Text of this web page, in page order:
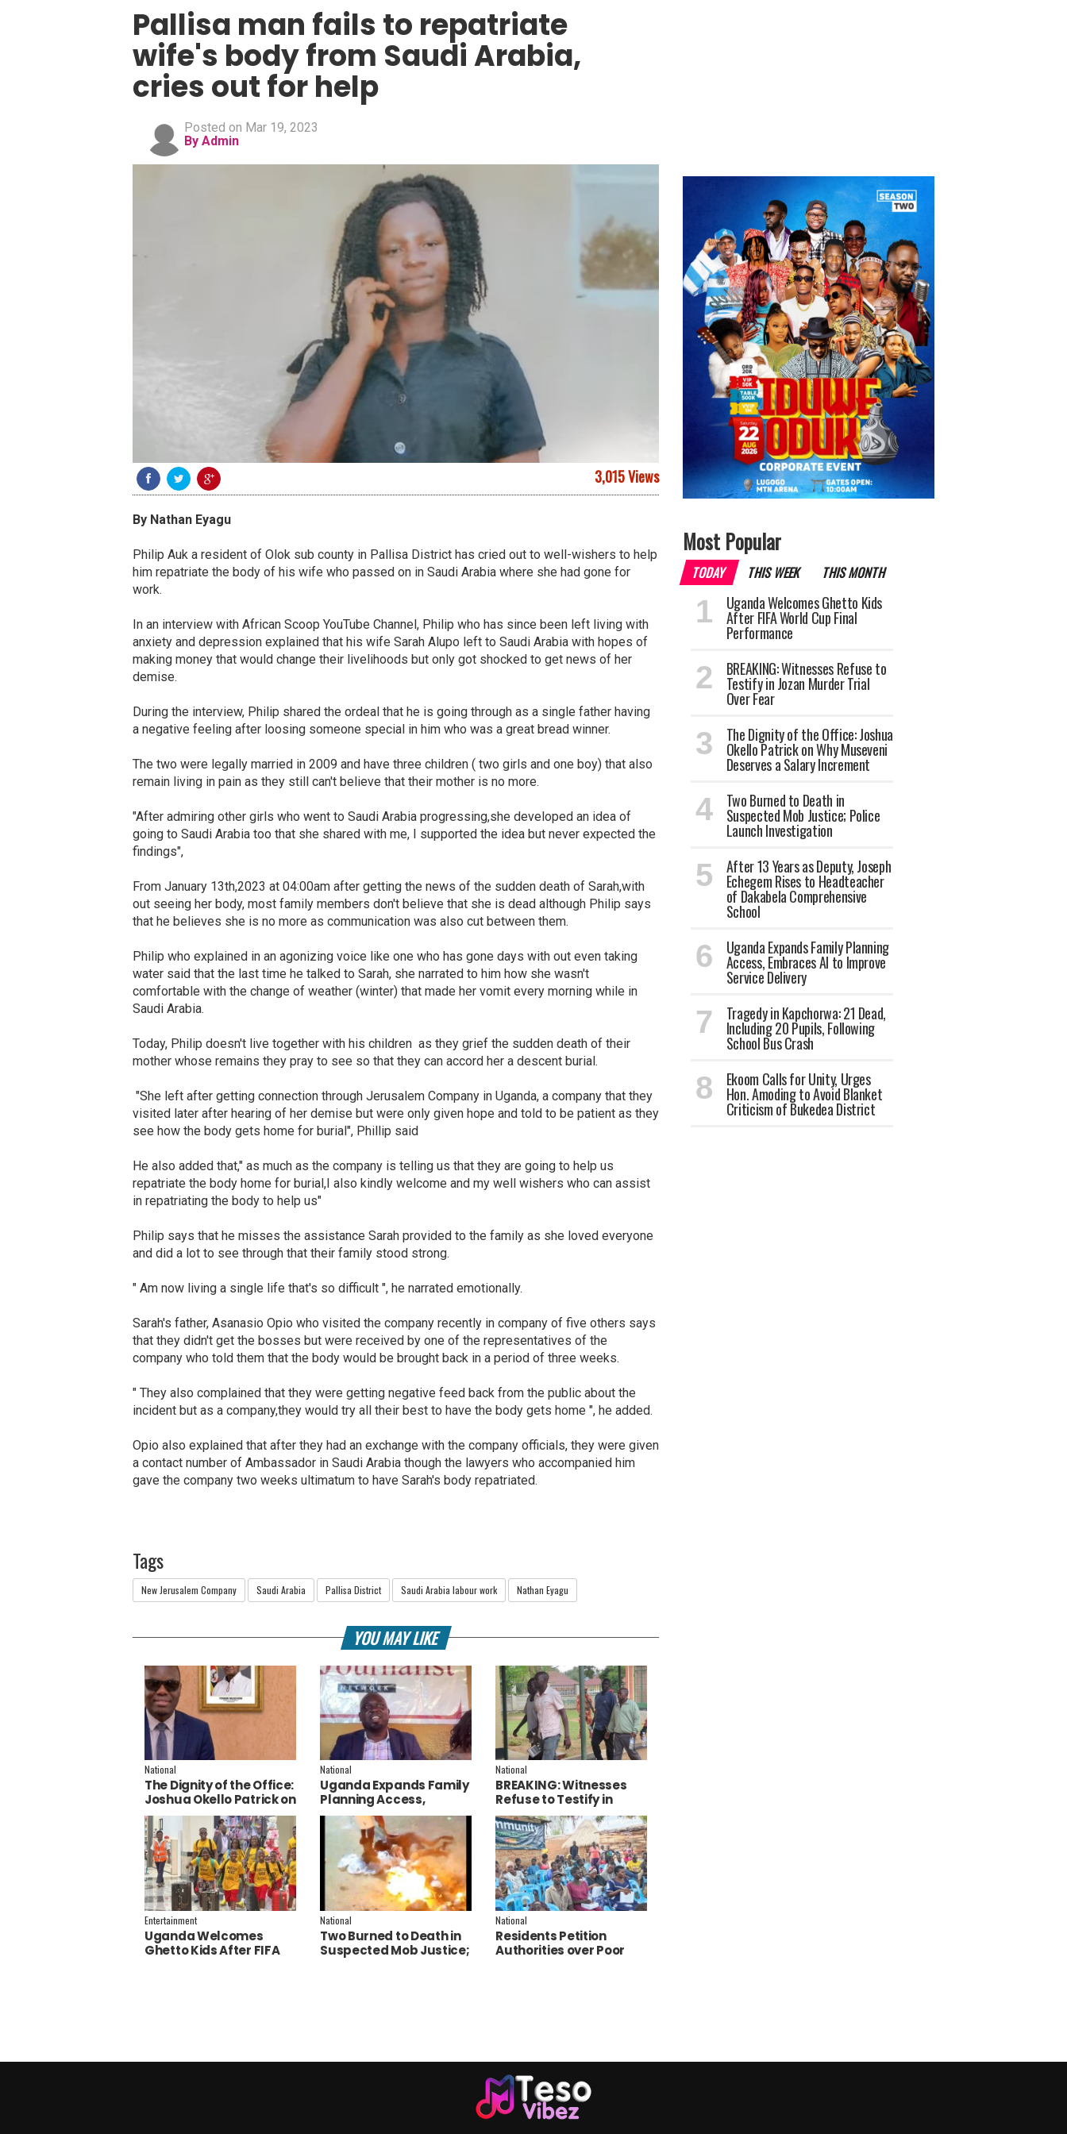
Pallisa man fails to repatriate
wife's body from Saudi Arabia,
cries out for help
Posted on Mar 19, 2023
By Admin
3,015 Views
By Nathan Eyagu
Philip Auk a resident of Olok sub county in Pallisa District has cried out to well-wishers to help
him repatriate the body of his wife who passed on in Saudi Arabia where she had gone for
work.
In an interview with African Scoop YouTube Channel, Philip who has since been left living with
anxiety and depression explained that his wife Sarah Alupo left to Saudi Arabia with hopes of
making money that would change their livelihoods but only got shocked to get news of her
demise.
During the interview, Philip shared the ordeal that he is going through as a single father having
a negative feeling after loosing someone special in him who was a great bread winner.
The two were legally married in 2009 and have three children ( two girls and one boy) that also
remain living in pain as they still can't believe that their mother is no more.
"After admiring other girls who went to Saudi Arabia progressing,she developed an idea of
going to Saudi Arabia too that she shared with me, I supported the idea but never expected the
findings",
From January 13th,2023 at 04:00am after getting the news of the sudden death of Sarah,with
out seeing her body, most family members don't believe that she is dead although Philip says
that he believes she is no more as communication was also cut between them.
Philip who explained in an agonizing voice like one who has gone days with out even taking
water said that the last time he talked to Sarah, she narrated to him how she wasn't
comfortable with the change of weather (winter) that made her vomit every morning while in
Saudi Arabia.
Today, Philip doesn't live together with his children as they grief the sudden death of their
mother whose remains they pray to see so that they can accord her a descent burial.
"She left after getting connection through Jerusalem Company in Uganda, a company that they
visited later after hearing of her demise but were only given hope and told to be patient as they
see how the body gets home for burial", Phillip said
He also added that," as much as the company is telling us that they are going to help us
repatriate the body home for burial,I also kindly welcome and my well wishers who can assist
in repatriating the body to help us"
Philip says that he misses the assistance Sarah provided to the family as she loved everyone
and did a lot to see through that their family stood strong.
" Am now living a single life that's so difficult ", he narrated emotionally.
Sarah's father, Asanasio Opio who visited the company recently in company of five others says
that they didn't get the bosses but were received by one of the representatives of the
company who told them that the body would be brought back in a period of three weeks.
" They also complained that they were getting negative feed back from the public about the
incident but as a company,they would try all their best to have the body gets home ", he added.
Opio also explained that after they had an exchange with the company officials, they were given
a contact number of Ambassador in Saudi Arabia though the lawyers who accompanied him
gave the company two weeks ultimatum to have Sarah's body repatriated.
Tags
New Jerusalem Company Saudi Arabia Pallisa District Saudi Arabia labour work Nathan Eyagu
YOU MAY LIKE
National
The Dignity of the Office:
Joshua Okello Patrick on
Why Museveni Deserves
a Salary Increment
National
Uganda Expands Family
Planning Access,
Embraces AI to Improve
Service Delivery
National
BREAKING: Witnesses
Refuse to Testify in
Jozan Murder Trial Over
Fear
Entertainment
Uganda Welcomes
Ghetto Kids After FIFA
National
Two Burned to Death in
Suspected Mob Justice;
National
Residents Petition
Authorities over Poor
Most Popular
TODAY THIS WEEK THIS MONTH
Uganda Welcomes Ghetto Kids
After FIFA World Cup Final
Performance
BREAKING: Witnesses Refuse to
Testify in Jozan Murder Trial
Over Fear
The Dignity of the Office: Joshua
Okello Patrick on Why Museveni
Deserves a Salary Increment
Two Burned to Death in
Suspected Mob Justice; Police
Launch Investigation
After 13 Years as Deputy, Joseph
Echegem Rises to Headteacher
of Dakabela Comprehensive
School
Uganda Expands Family Planning
Access, Embraces AI to Improve
Service Delivery
Tragedy in Kapchorwa: 21 Dead,
Including 20 Pupils, Following
School Bus Crash
Ekoom Calls for Unity, Urges
Hon. Amoding to Avoid Blanket
Criticism of Bukedea District